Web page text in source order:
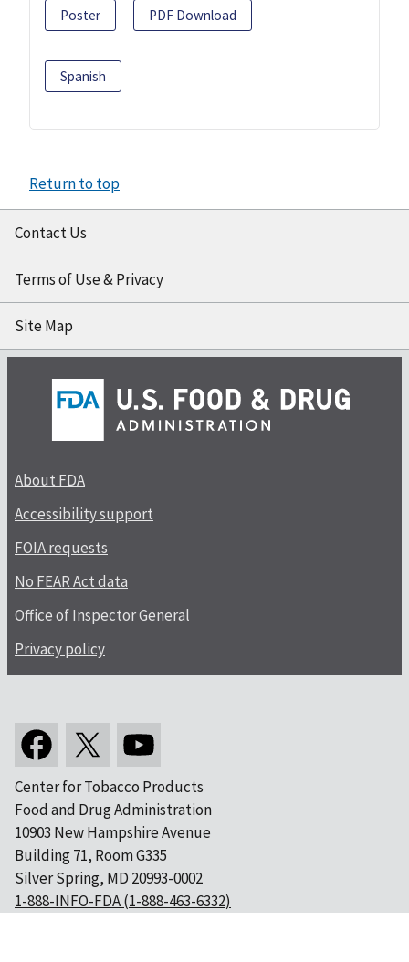
Poster PDF Download
Spanish
Return to top
Contact Us
Terms of Use & Privacy
Site Map
About FDA
Accessibility support
FOIA requests
No FEAR Act data
Office of Inspector General
Privacy policy
Center for Tobacco Products
Food and Drug Administration
10903 New Hampshire Avenue
Building 71, Room G335
Silver Spring, MD 20993-0002
1-888-INFO-FDA (1-888-463-6332)